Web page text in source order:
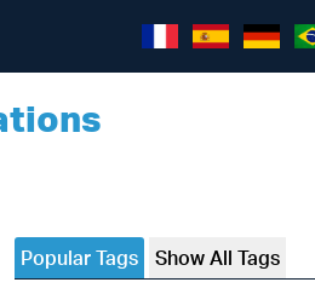
Popular Tags Show All Tags